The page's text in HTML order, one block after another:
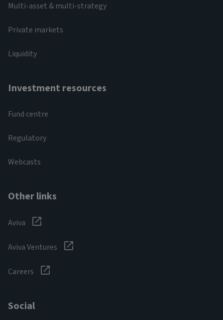
Multi-asset & multi-strategy
Private markets
Liquidity
Investment resources
Fund centre
Regulatory
Webcasts
Other links
Aviva
Aviva Ventures
Careers
Social